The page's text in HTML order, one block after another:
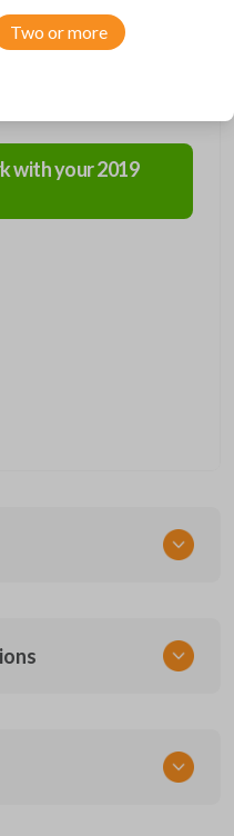
with your2019
Two or more